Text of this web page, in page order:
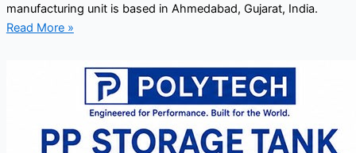
manufacturing unit is based in Ahmedabad, Gujarat, India.
Read More »